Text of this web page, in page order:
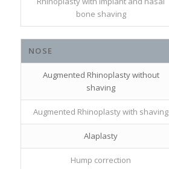
bone shaving
NOSE
Augmented Rhinoplasty without
shaving
Augmented Rhinoplasty with shaving
Alaplasty
Hump correction